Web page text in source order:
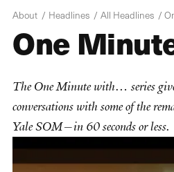
About Headlines All Headlines
One
The One Minute with… series
conversations with some of the
Yale SOM—in 60 seconds or less.